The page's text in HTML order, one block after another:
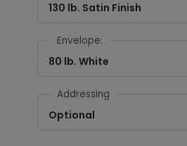
130 lb. Satin Finish
Envelope:
80 lb. White
Addressing
Optional